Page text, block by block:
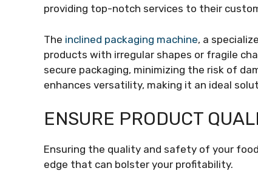
providing top-notch services to their
The inclined packaging machine, a
products with irregular shapes or fragile
secure packaging, minimizing the risk of
enhances versatility, making it an ideal
ENSURE PRODUCT
Ensuring the quality and safety of your
edge that can bolster your profitability.